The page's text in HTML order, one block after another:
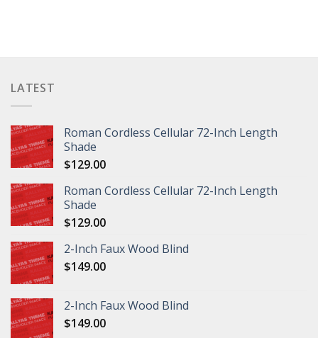
LATEST
Roman Cordless Cellular 72-Inch Length
Shade
$129.00
Roman Cordless Cellular 72-Inch Length
Shade
$129.00
2-Inch Faux Wood Blind
$149.00
2-Inch Faux Wood Blind
$149.00